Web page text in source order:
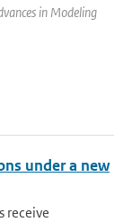
in Modeling
under a new
receive